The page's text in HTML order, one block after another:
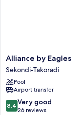
Alliance
by
Eagles
Sekondi-
Takoradi
Alliance by Eagles
Sekondi-Takoradi
Pool
Airport transfer
8.4
out
8.4 Very good
26 reviews